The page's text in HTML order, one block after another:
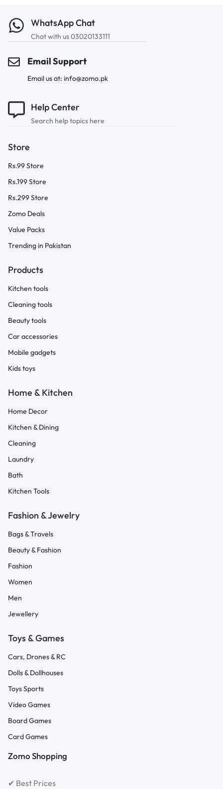
WhatsApp Chat
Chat with us 03020133111
Email Support
Email us at: info@zomo.pk
Help Center
Search help topics here
Store
Rs.99 Store
Rs.199 Store
Rs.299 Store
Zomo Deals
Value Packs
Trending in Pakistan
Products
Kitchen tools
Cleaning tools
Beauty tools
Car accessories
Mobile gadgets
Kids toys
Home & Kitchen
Home Decor
Kitchen & Dining
Cleaning
Laundry
Bath
Kitchen Tools
Fashion & Jewelry
Bags & Travels
Beauty & Fashion
Fashion
Women
Men
Jewellery
Toys & Games
Cars, Drones & RC
Dolls & Dollhouses
Toys Sports
Video Games
Board Games
Card Games
Zomo Shopping
✔ Best Prices